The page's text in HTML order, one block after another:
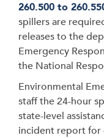
260.500 to
spillers are
releases to the
Emergency
the National
Environmental
staff the 24-hour
state-level
incident report for